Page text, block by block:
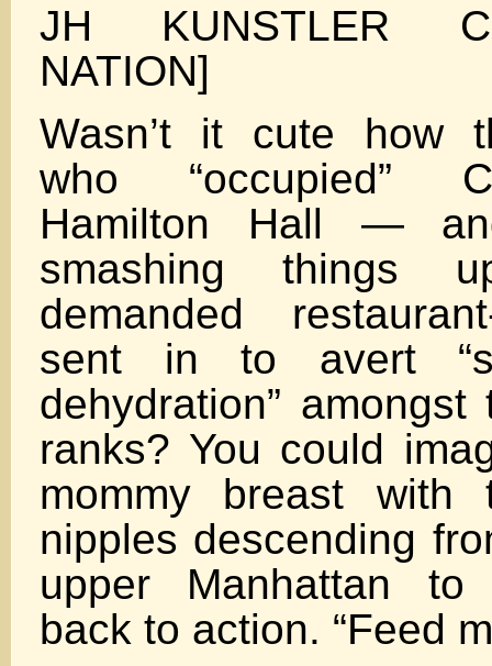
JH KUNSTLER
NATION]
Wasn’t it cute how
who “occupied”
Hamilton Hall —
smashing things
demanded
sent in to avert
dehydration”
ranks? You could
mommy breast with
nipples descending
upper Manhattan to
back to action. “Feed